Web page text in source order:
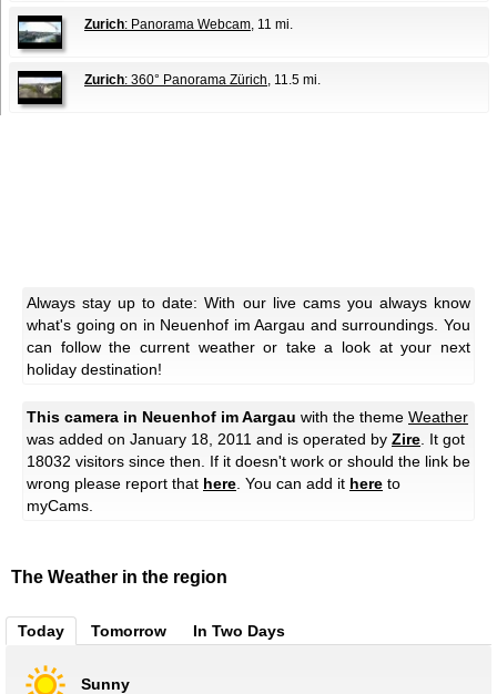
Zurich: Panorama Webcam, 11 mi.
Zurich: 360° Panorama Zürich, 11.5 mi.
Always stay up to date: With our live cams you always know
what's going on in Neuenhof im Aargau and surroundings. You
can follow the current weather or take a look at your next
holiday destination!
This camera in Neuenhof im Aargau with the theme Weather
was added on January 18, 2011 and is operated by Zire . It got
18032 visitors since then. If it doesn't work or should the link be
wrong please report that here . You can add it here to
myCams.
The Weather in the region
Today Tomorrow In Two Days
Sunny